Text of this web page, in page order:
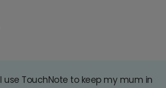
I use TouchNote to keep my mum in